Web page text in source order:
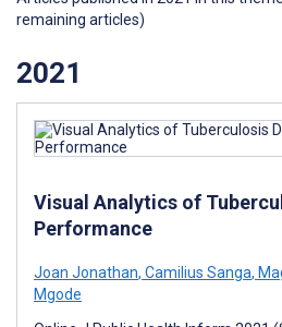
remaining articles)
2021
Visual Analytics of
Performance
Joan Jonathan, Camilius Sanga,
Mgode